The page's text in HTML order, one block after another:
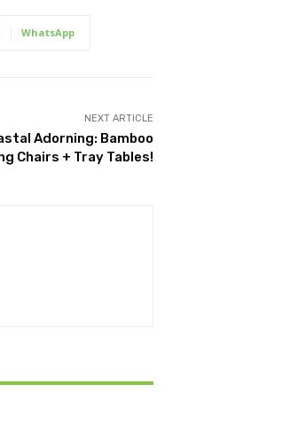
WhatsApp
NEXT ARTICLE
Adorning: Bamboo
Chairs + Tray Tables!